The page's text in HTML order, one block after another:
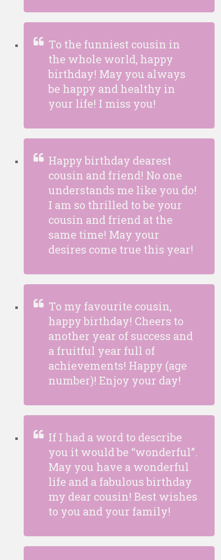
To the funniest cousin in
the whole world, happy
birthday! May you always
be happy and healthy in
your life! I miss you!
Happy birthday dearest
cousin and friend! No one
understands me like you do!
I am so thrilled to be your
cousin and friend at the
same time! May your
desires come true this year!
To my favourite cousin,
happy birthday! Cheers to
another year of success and
a fruitful year full of
achievements! Happy (age
number)! Enjoy your day!
If I had a word to describe
you it would be “wonderful”.
May you have a wonderful
life and a fabulous birthday
my dear cousin! Best wishes
to you and your family!